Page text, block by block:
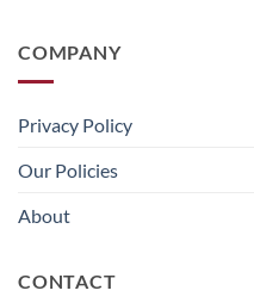
COMPANY
Privacy Policy
Our Policies
About
CONTACT